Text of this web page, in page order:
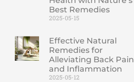
Best Remedies
2025-05-15
Effective Natural
Remedies for
Alleviating Back Pain
and Inflammation
2025-05-12